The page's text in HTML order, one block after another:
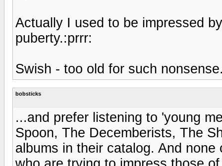
Actually I used to be impressed
puberty.:prrr:
Swish - too old for such
bobsticks
...and prefer listening to 'young
Spoon, The Decemberists, The
albums in their catalog. And